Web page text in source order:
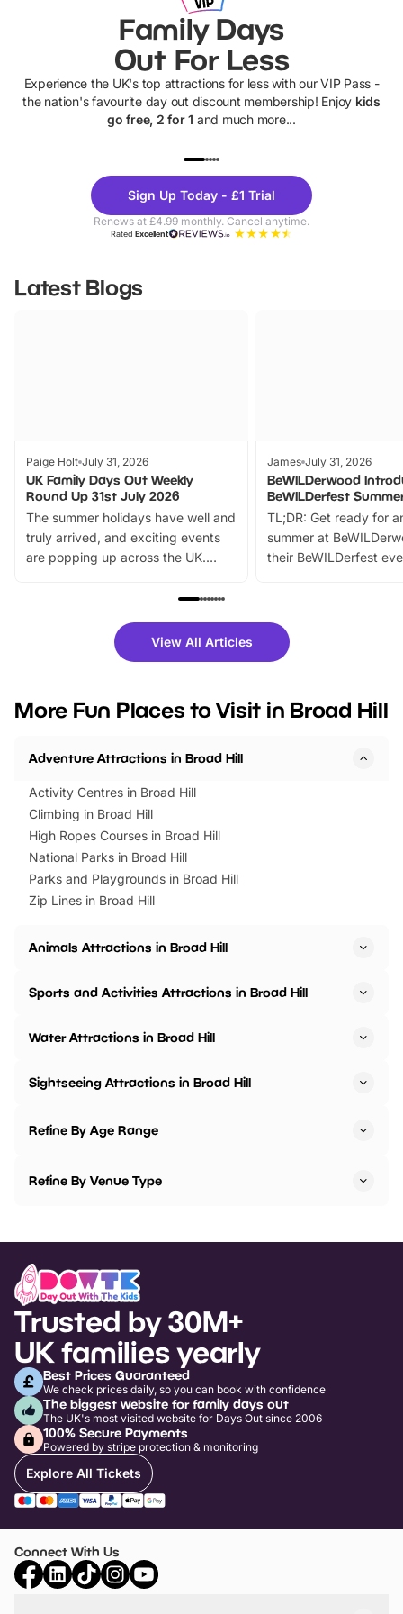
Family Days
Out For Less
Experience the UK's top attractions for less with our VIP Pass -
the nation's favourite day out discount membership! Enjoy kids
go free, 2 for 1 and much more...
Theme
Parks
Sign Up Today - £1 Trial
Renews at £4.99 monthly. Cancel anytime.
RatedExcellent
Latest Blogs
Paige Holt July 31, 2026
UK Family Days Out Weekly
Round Up 31st July 2026
The summer holidays have well and
truly arrived, and exciting events
are popping up across the UK.
family festivals to themed trails, live
there is plenty to enjoy. Whether
you’re planning a big day out or
events to…
James July 31, 2026
BeWILDerwood
BeWILDerfest
TL;DR: Get ready for
summer at
their BeWILDerfest
fantastic 25%
tickets for a limited
BeWILDerwood is
View All Articles
More Fun Places to Visit in Broad Hill
Adventure Attractions in Broad Hill
Activity Centres in Broad Hill
Climbing in Broad Hill
High Ropes Courses in Broad Hill
National Parks in Broad Hill
Parks and Playgrounds in Broad Hill
Zip Lines in Broad Hill
Animals Attractions in Broad Hill
Sports and Activities Attractions in Broad Hill
Water Attractions in Broad Hill
Sightseeing Attractions in Broad Hill
Refine By Age Range
Refine By Venue Type
Trusted by 30M+
UK families yearly
Best Prices Guaranteed
We check prices daily, so you can book with confidence
The biggest website for family days out
The UK's most visited website for Days Out since 2006
100% Secure Payments
Powered by stripe protection & monitoring
Explore All Tickets
Connect With Us